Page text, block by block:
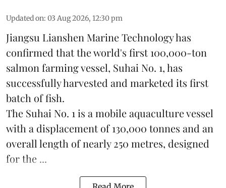
Updated on: 03 Aug 2026, 12:30 pm
Jiangsu Lianshen Marine Technology has
confirmed that the world's first 100,000-ton
salmon farming vessel, Suhai No. 1, has
successfully harvested and marketed its first
batch of fish.
The Suhai No. 1 is a mobileaquaculturevessel
with a displacement of 130,000 tonnes and an
overall length of nearly 250 metres, designed
for the ...